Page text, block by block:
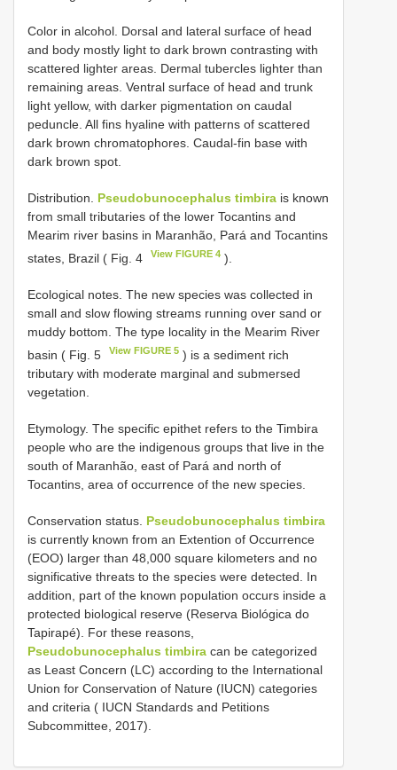
Color in alcohol. Dorsal and lateral surface of head
and body mostly light to dark brown contrasting with
scattered lighter areas. Dermal tubercles lighter than
remaining areas. Ventral surface of head and trunk
light yellow, with darker pigmentation on caudal
peduncle. All fins hyaline with patterns of scattered
dark brown chromatophores. Caudal-fin base with
dark brown spot.
Distribution. Pseudobunocephalus timbira is known
from small tributaries of the lower Tocantins and
Mearim river basins in Maranhão, Pará and Tocantins
states, Brazil ( Fig. 4
View FIGURE 4 ).
Ecological notes. The new species was collected in
small and slow flowing streams running over sand or
muddy bottom. The type locality in the Mearim River
basin ( Fig. 5
View FIGURE 5 ) is a sediment rich
tributary with moderate marginal and submersed
vegetation.
Etymology. The specific epithet refers to the Timbira
people who are the indigenous groups that live in the
south of Maranhão, east of Pará and north of
Tocantins, area of occurrence of the new species.
Conservation status. Pseudobunocephalus timbira
is currently known from an Extention of Occurrence
(EOO) larger than 48,000 square kilometers and no
significative threats to the species were detected. In
addition, part of the known population occurs inside a
protected biological reserve (Reserva Biológica do
Tapirapé). For these reasons,
Pseudobunocephalus timbira can be categorized
as Least Concern (LC) according to the International
Union for Conservation of Nature (IUCN) categories
and criteria ( IUCN Standards and Petitions
Subcommittee, 2017).